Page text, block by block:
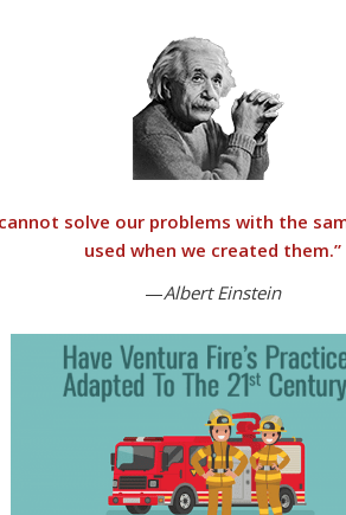
solve our problems with the
used when we created them.”
—Albert Einstein